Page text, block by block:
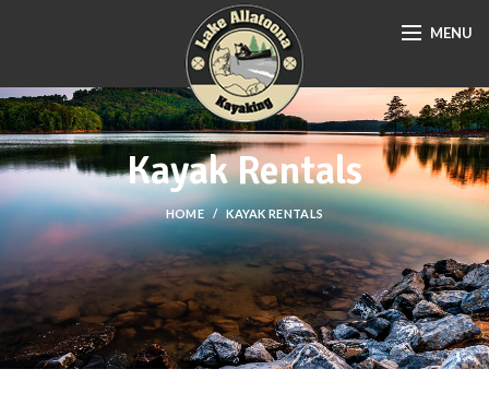
MENU
Kayak Rentals
HOME KAYAK RENTALS